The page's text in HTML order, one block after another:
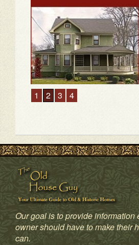
Our goal is to provide information
owner should have to make their
can.